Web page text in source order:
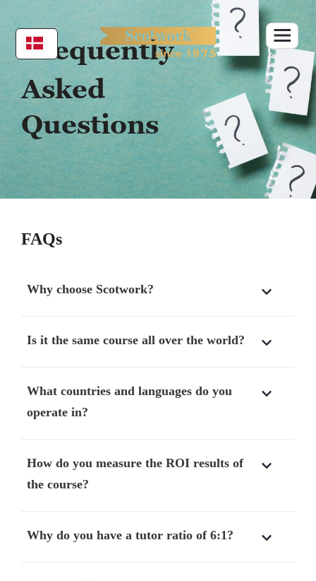
contentFrequently
Asked
Questions
FAQs
Why choose Scotwork?
Is it the same course all over the world?
What countries and languages do you
operate in?
How do you measure the ROI results of
the course?
Why do you have a tutor ratio of 6:1?